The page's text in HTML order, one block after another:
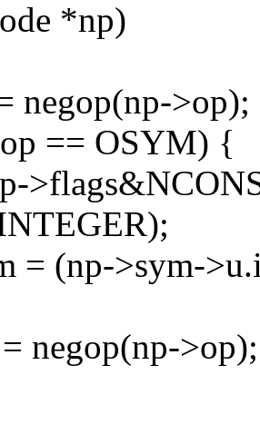
*np)
negop(np->op);
== OSYM) {
= (np->sym-
negop(np->op);